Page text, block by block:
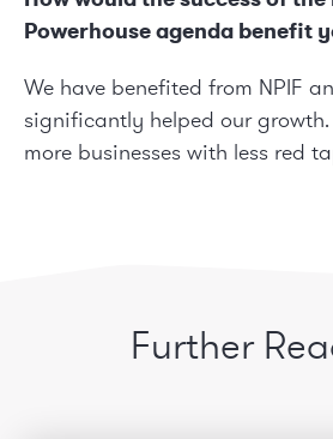
Powerhouse agenda benefit
We have benefited from NPIF
significantly helped our
more businesses with less red
Further